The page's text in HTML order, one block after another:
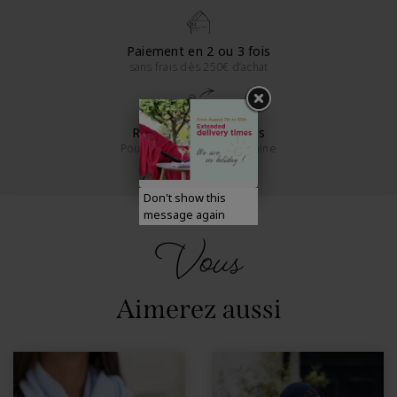
Paiement en 2 ou 3 fois
sans frais dès 250€ d’achat
Retours sous 14 jours
Pour la France métropolitaine
Vous
Aimerez aussi
Don't show this
message again